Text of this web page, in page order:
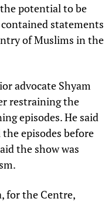
potential to be
statements
of Muslims in the
advocate Shyam
restraining the
episodes. He said
episodes before
the show was
for the Centre,